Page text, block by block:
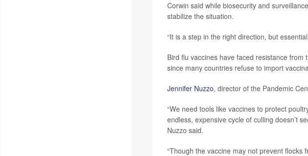
Corwin said while biosecurity and
stabilize the situation.
“It is a step in the right direction, but
Bird flu vaccines have faced resistance
since many countries refuse to import
Jennifer Nuzzo, director of the Pandemic
“We need tools like vaccines to protect
endless, expensive cycle of culling doesn’t
Nuzzo said.
“Though the vaccine may not prevent